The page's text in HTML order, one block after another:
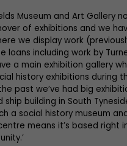
Museum and Art Gallery
of exhibitions and we
we display work
loans including work by
a main exhibition gallery
history exhibitions during
past we’ve had big
ship building in South
a social history museum
means it’s based right